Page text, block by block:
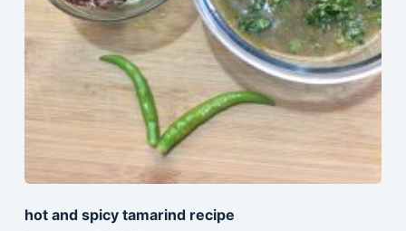
hot and spicy tamarind recipe